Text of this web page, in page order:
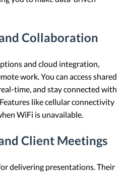
Collaboration
and cloud integration,
work. You can access shared
time, and stay connected with
like cellular connectivity
WiFi is unavailable.
Client Meetings
delivering presentations. Their